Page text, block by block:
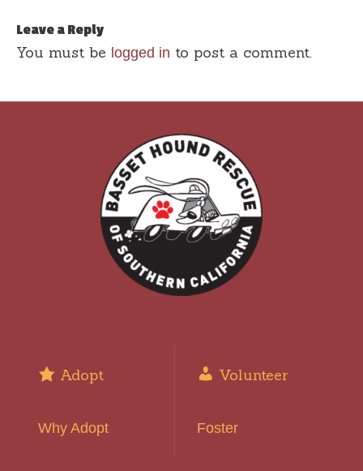
Leave a Reply
You must be logged in to post a comment.
Adopt
Why Adopt
Volunteer
Foster